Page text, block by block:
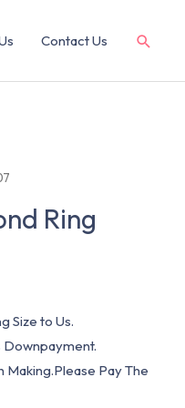
Contact Us
Ring
Size to Us.
Downpayment.
Making.Please Pay The